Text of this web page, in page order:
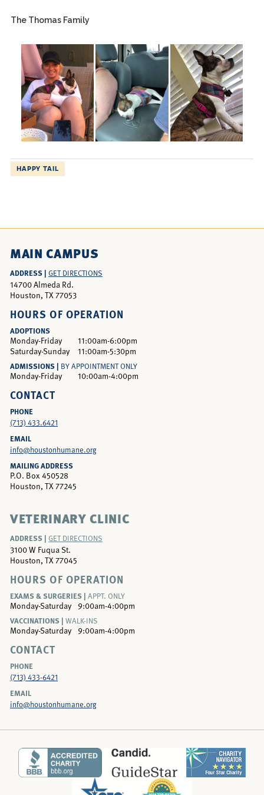
The Thomas Family
HAPPY TAIL
MAIN CAMPUS
ADDRESS | GET DIRECTIONS
14700 Almeda Rd.
Houston, TX 77053
HOURS OF OPERATION
ADOPTIONS
Monday-Friday
11:00am-6:00pm
Saturday-Sunday
11:00am-5:30pm
ADMISSIONS | BY APPOINTMENT ONLY
Monday-Friday 10:00am-4:00pm
CONTACT
PHONE
(713) 433.6421
EMAIL
info@houstonhumane.org
MAILING ADDRESS
P.O. Box 450528
Houston, TX 77245
VETERINARY CLINIC
ADDRESS | GET DIRECTIONS
3100 W Fuqua St.
Houston, TX 77045
HOURS OF OPERATION
EXAMS & SURGERIES | APPT. ONLY
Monday-Saturday
9:00am-4:00pm
VACCINATIONS | WALK-INS
Monday-Saturday 9:00am-4:00pm
CONTACT
PHONE
(713) 433-6421
EMAIL
info@houstonhumane.org